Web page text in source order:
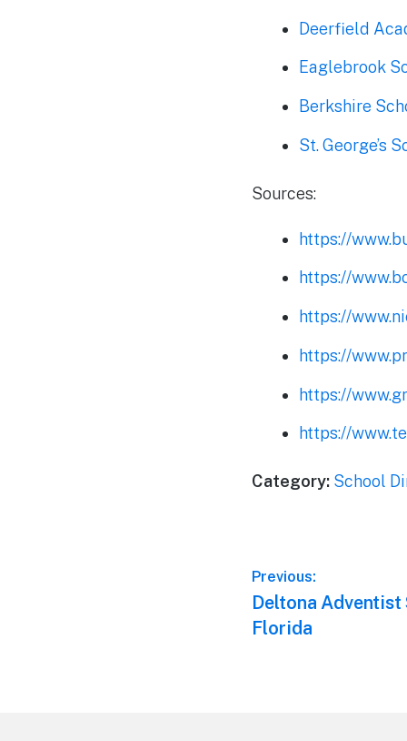
Deerfield
Eaglebrook
Berkshire
St. George’s
Sources:
https://
https://
https://
https://
https://
https://
Category: School
Post
navigation
Previous:
Previous
post:
Deltona
Florida